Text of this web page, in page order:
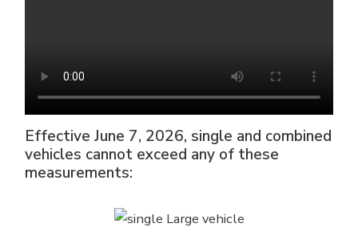
Effective June 7, 2026, single and combined
vehicles cannot exceed any of these
measurements: